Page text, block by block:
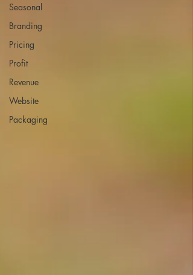
Seasonal
Branding
Pricing
Profit
Revenue
Website
Packaging